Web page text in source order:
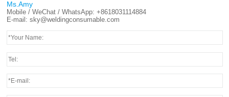
Ms.Amy
Mobile / WeChat / WhatsApp:+8618031114884
E-mail:sky@weldingconsumable.com